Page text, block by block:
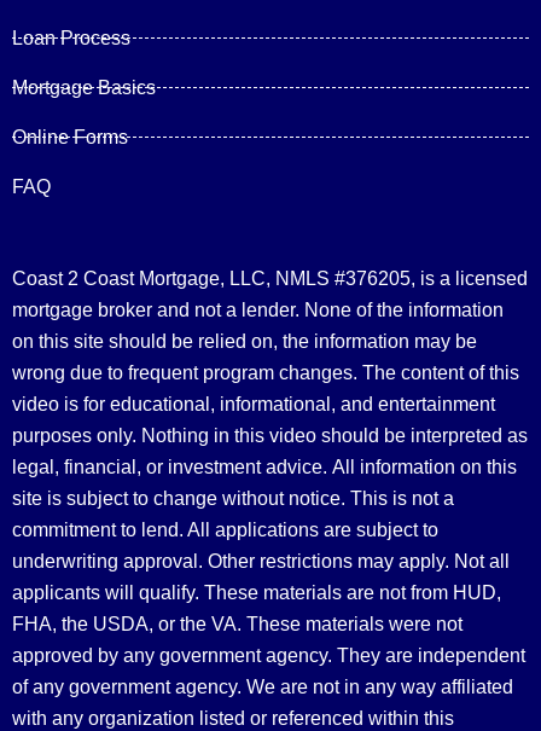
Loan Process
Mortgage Basics
Online Forms
FAQ
Coast 2 Coast Mortgage, LLC, NMLS #376205, is a licensed
mortgage broker and not a lender. None of the information
on this site should be relied on, the information may be
wrong due to frequent program changes. The content of this
video is for educational, informational, and entertainment
purposes only. Nothing in this video should be interpreted as
legal, financial, or investment advice. All information on this
site is subject to change without notice. This is not a
commitment to lend. All applications are subject to
underwriting approval. Other restrictions may apply. Not all
applicants will qualify. These materials are not from HUD,
FHA, the USDA, or the VA. These materials were not
approved by any government agency. They are independent
of any government agency. We are not in any way affiliated
with any organization listed or referenced within this